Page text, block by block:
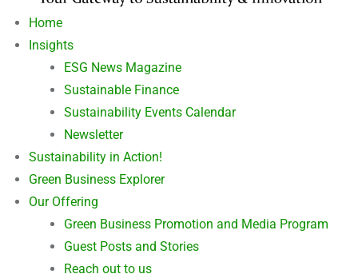
Home
Insights
ESG News Magazine
Sustainable Finance
Sustainability Events Calendar
Newsletter
Sustainability in Action!
Green Business Explorer
Our Offering
Green Business Promotion and Media Program
Guest Posts and Stories
Reach out to us